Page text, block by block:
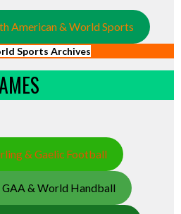
American & World Sports
Sports Archives
& Gaelic Football
GAA & World Handball